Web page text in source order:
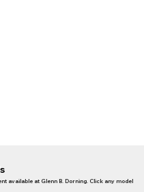
available at Glenn B. Dorning. Click any model